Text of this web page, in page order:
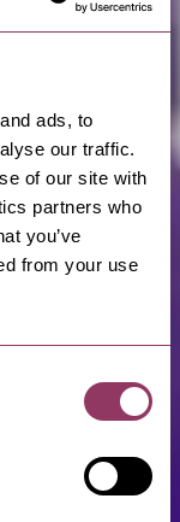
ads, to
our traffic.
of our site with
partners who
you’ve
from your use